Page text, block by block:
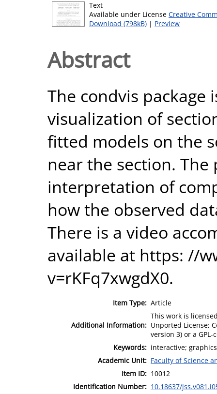
Text
Available under License Creative
Download (798kB) | Preview
Abstract
The condvis package
visualization of
fitted models on the
near the section.
interpretation of
how the observed
There is a video
available at https: //
v=rKFq7xwgdX0.
Item Type: Article
Additional Information:
This work is
Unported License;
version 3) or a
Keywords: interactive;
Academic Unit: Faculty of Science
Item ID: 10012
Identification Number: 10.18637/